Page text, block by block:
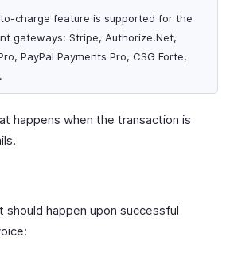
charge feature is supported for the
gateways: Stripe, Authorize.Net,
PayPal Payments Pro, CSG Forte,
happens when the transaction is
should happen upon successful